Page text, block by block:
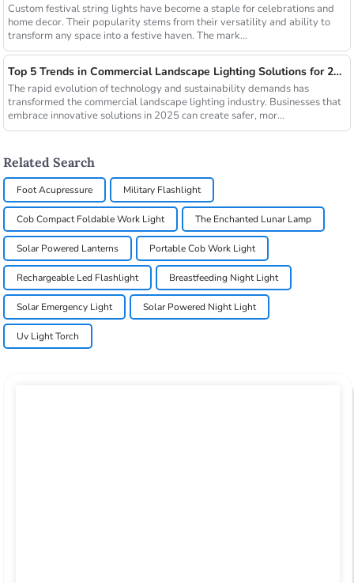
Custom festival string lights have become a staple for celebrations and
home decor. Their popularity stems from their versatility and ability to
transform any space into a festive haven. The mark...
Top 5 Trends in Commercial Landscape Lighting Solutions for 2025
The rapid evolution of technology and sustainability demands has
transformed the commercial landscape lighting industry. Businesses that
embrace innovative solutions in 2025 can create safer, mor...
Related Search
Foot Acupressure Military Flashlight
Cob Compact Foldable Work Light The Enchanted Lunar Lamp
Solar Powered Lanterns Portable Cob Work Light
Rechargeable Led Flashlight Breastfeeding Night Light
Solar Emergency Light Solar Powered Night Light
Uv Light Torch